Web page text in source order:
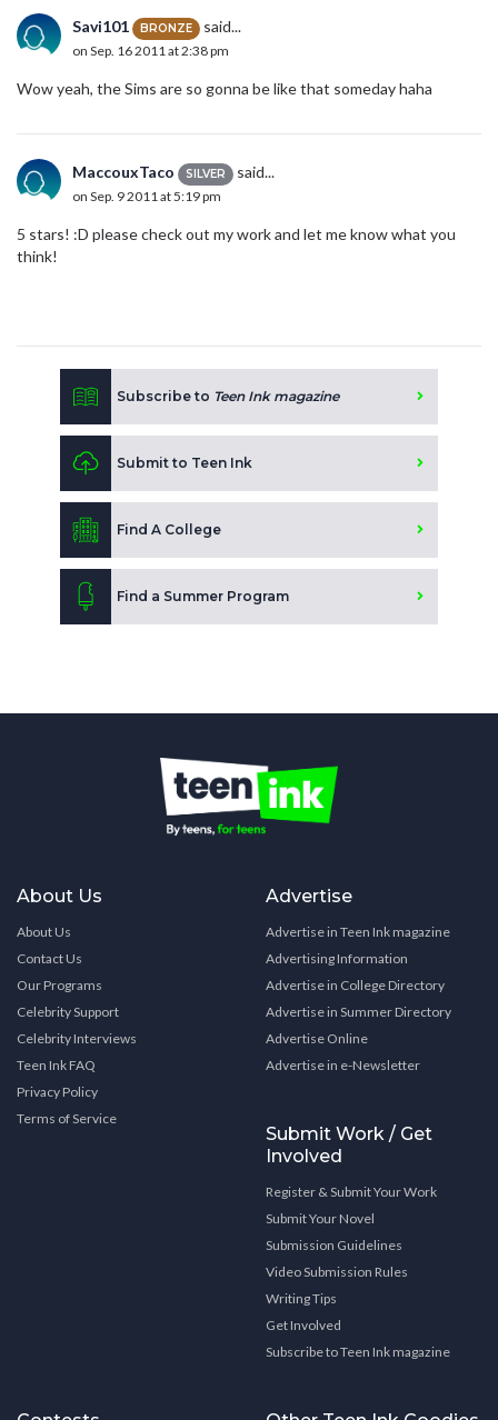
Savi101 BRONZE said...
on Sep. 16 2011 at 2:38 pm
Wow yeah, the Sims are so gonna be like that someday haha
MaccouxTaco SILVER said...
on Sep. 9 2011 at 5:19 pm
5 stars! :D please check out my work and let me know what you
think!
Subscribe to Teen Ink magazine
Submit to Teen Ink
Find A College
Find a Summer Program
About Us
About Us
Contact Us
Our Programs
Celebrity Support
Celebrity Interviews
Teen Ink FAQ
Privacy Policy
Terms of Service
Advertise
Advertise in Teen Ink magazine
Advertising Information
Advertise in College Directory
Advertise in Summer Directory
Advertise Online
Advertise in e-Newsletter
Submit Work / Get
Involved
Register & Submit Your Work
Submit Your Novel
Submission Guidelines
Video Submission Rules
Writing Tips
Get Involved
Subscribe to Teen Ink magazine